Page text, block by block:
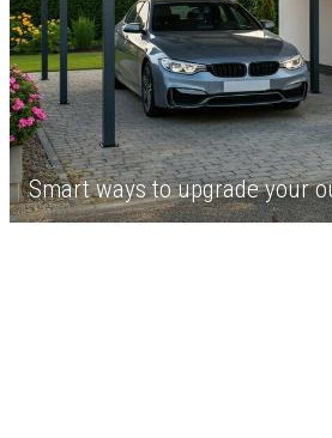
Smart ways to upgrade your